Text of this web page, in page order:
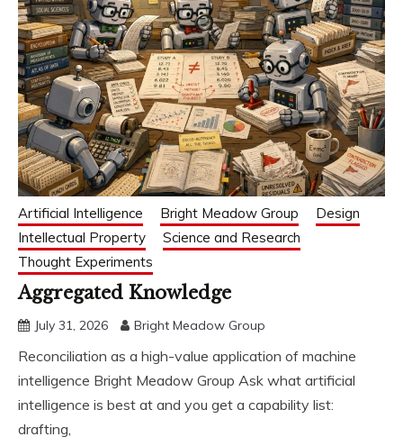
Artificial Intelligence Bright Meadow Group
Design
Intellectual Property
Science and Research
Thought Experiments
Aggregated Knowledge
July 31, 2026 Bright Meadow Group
Reconciliation as a high-value application of machine
intelligence Bright Meadow Group Ask what artificial
intelligence is best at and you get a capability list:
drafting,